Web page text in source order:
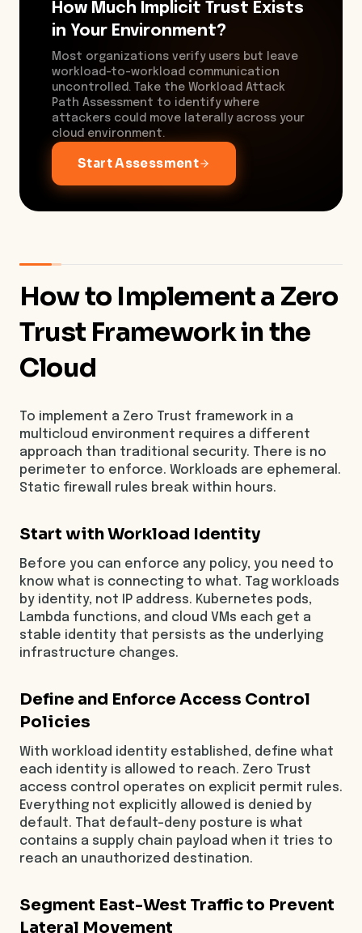
How Much Implicit Trust Exists
in Your Environment?
Most organizations verify users but leave
workload-to-workload communication
uncontrolled. Take the Workload Attack
Path Assessment to identify where
attackers could move laterally across your
cloud environment.
Start Assessment
How to Implement a Zero
Trust Framework in the
Cloud
To implement a Zero Trust framework in a
multicloud environment requires a different
approach than traditional security. There is no
perimeter to enforce. Workloads are ephemeral.
Static firewall rules break within hours.
Start with Workload Identity
Before you can enforce any policy, you need to
know what is connecting to what. Tag workloads
by identity, not IP address. Kubernetes pods,
Lambda functions, and cloud VMs each get a
stable identity that persists as the underlying
infrastructure changes.
Define and Enforce Access Control
Policies
With workload identity established, define what
each identity is allowed to reach. Zero Trust
access control operates on explicit permit rules.
Everything not explicitly allowed is denied by
default. That default-deny posture is what
contains a supply chain payload when it tries to
reach an unauthorized destination.
Segment East-West Traffic to Prevent
Lateral Movement